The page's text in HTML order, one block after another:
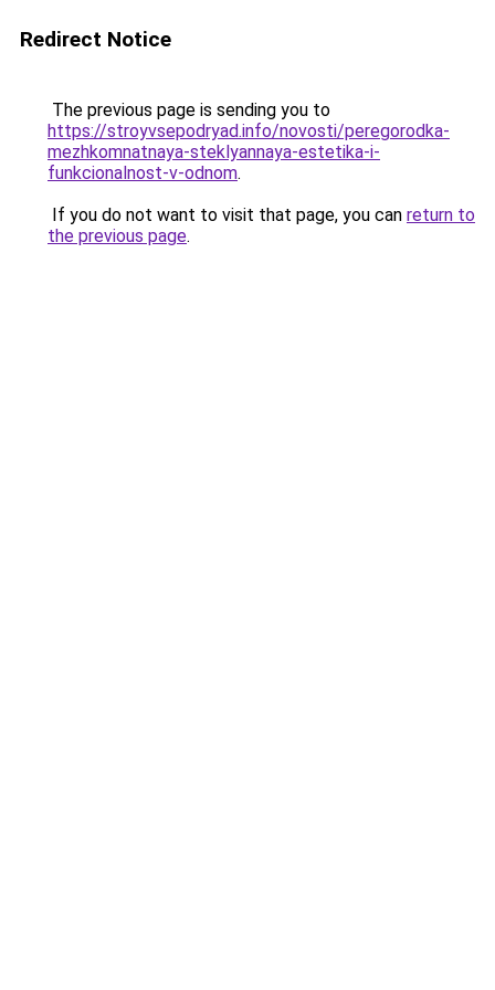
Redirect Notice
The previous page is sending you to
https://stroyvsepodryad.info/novosti/peregorodka-
mezhkomnatnaya-steklyannaya-estetika-i-
funkcionalnost-v-odnom.
If you do not want to visit that page, you can return to
the previous page.